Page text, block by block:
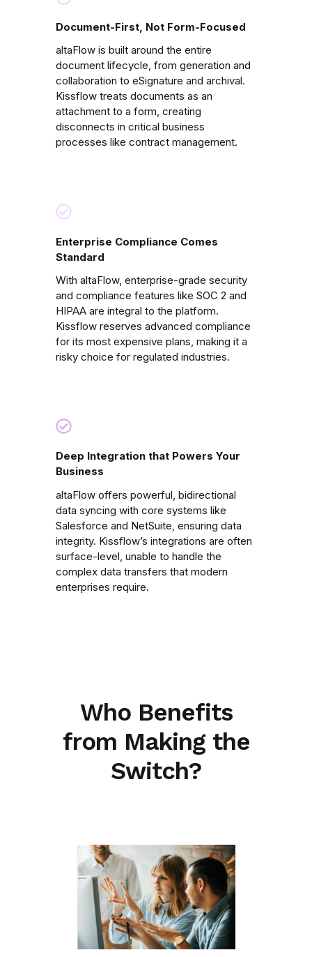
Document-First, Not Form-Focused
altaFlow is built around the entire
document lifecycle, from generation and
collaboration to eSignature and archival.
Kissflow treats documents as an
attachment to a form, creating
disconnects in critical business
processes like contract management.
Enterprise Compliance Comes
Standard
With altaFlow, enterprise-grade security
and compliance features like SOC 2 and
HIPAA are integral to the platform.
Kissflow reserves advanced compliance
for its most expensive plans, making it a
risky choice for regulated industries.
Deep Integration that Powers Your
Business
altaFlow offers powerful, bidirectional
data syncing with core systems like
Salesforce and NetSuite, ensuring data
integrity. Kissflow’s integrations are often
surface-level, unable to handle the
complex data transfers that modern
enterprises require.
Who Benefits
from Making the
Switch?